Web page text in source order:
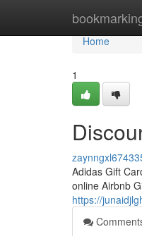
Home
Home
1
Adidas Gift
online Airbnb
https://